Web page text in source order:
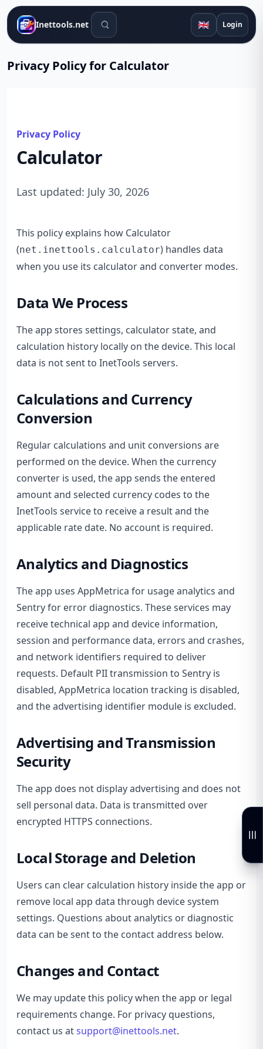
Inettools.net Search tools 🇬🇧 Login
Privacy Policy for Calculator
Privacy Policy
Calculator
Last updated: July 30, 2026
This policy explains how Calculator
(net.inettools.calculator) handles data
when you use its calculator and converter modes.
Data We Process
The app stores settings, calculator state, and
calculation history locally on the device. This local
data is not sent to InetTools servers.
Calculations and Currency
Conversion
Regular calculations and unit conversions are
performed on the device. When the currency
converter is used, the app sends the entered
amount and selected currency codes to the
InetTools service to receive a result and the
applicable rate date. No account is required.
Analytics and Diagnostics
The app uses AppMetrica for usage analytics and
Sentry for error diagnostics. These services may
receive technical app and device information,
session and performance data, errors and crashes,
and network identifiers required to deliver
requests. Default PII transmission to Sentry is
disabled, AppMetrica location tracking is disabled,
and the advertising identifier module is excluded.
Advertising and Transmission
Security
The app does not display advertising and does not
sell personal data. Data is transmitted over
encrypted HTTPS connections.
Local Storage and Deletion
Users can clear calculation history inside the app or
remove local app data through device system
settings. Questions about analytics or diagnostic
data can be sent to the contact address below.
Changes and Contact
We may update this policy when the app or legal
requirements change. For privacy questions,
contact us atsupport@inettools.net.